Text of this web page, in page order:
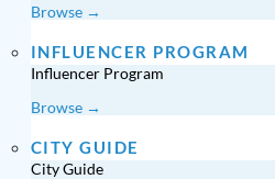
Browse →
INFLUENCER PROGRAM
Influencer Program
Browse →
CITY GUIDE
City Guide